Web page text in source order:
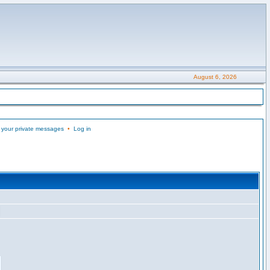
August 6, 2026
private messages• Log in